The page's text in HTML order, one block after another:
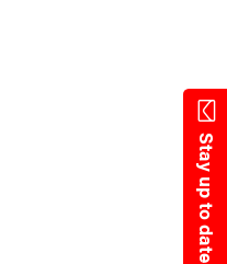
Stay up to date